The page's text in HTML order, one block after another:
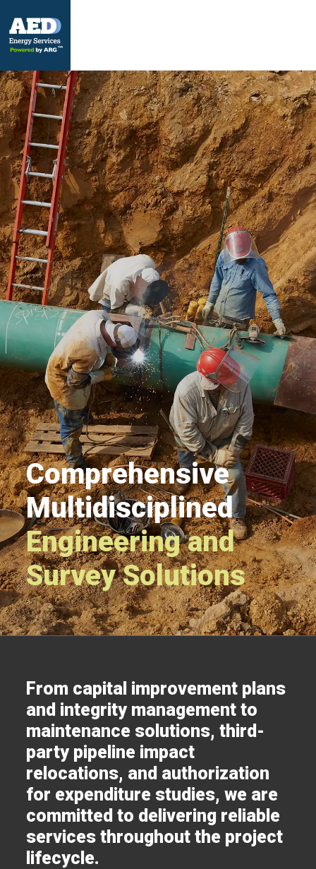
Comprehensive
Multidisciplined
Engineering and
Survey Solutions
From capital improvement plans
and integrity management to
maintenance solutions, third-
party pipeline impact
relocations, and authorization
for expenditure studies, we are
committed to delivering reliable
services throughout the project
lifecycle.